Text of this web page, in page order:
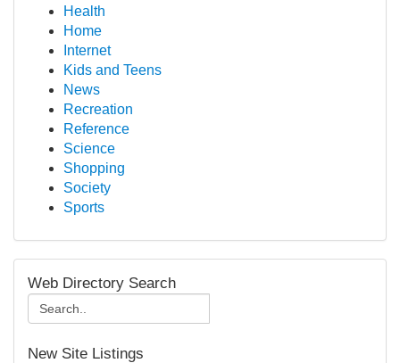
Health
Home
Internet
Kids and Teens
News
Recreation
Reference
Science
Shopping
Society
Sports
Web Directory Search
New Site Listings